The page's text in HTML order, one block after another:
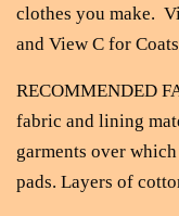
clothes you make.
and View C for
RECOMMENDED
fabric and lining
garments over
pads. Layers of